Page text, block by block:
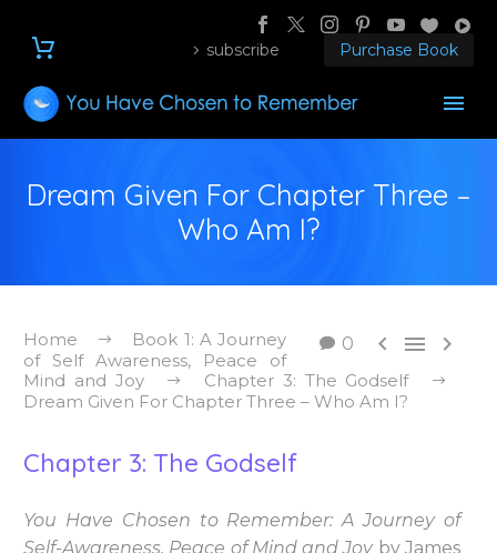
subscribe Purchase Book
Dream Given For Chapter Three –
Who Am I?
0   
Home
Book 1: A Journey
of Self Awareness, Peace of
Mind and Joy
Chapter 3: The Godself
Dream Given For Chapter Three – Who Am I?
Chapter 3: The Godself
You Have Chosen to Remember: A Journey of
Self-Awareness, Peace of Mind and Joy by James